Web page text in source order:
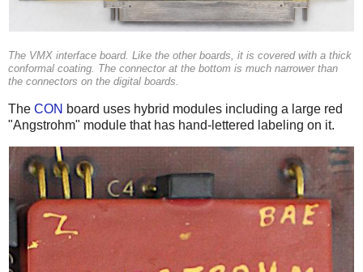
The VMX interface board. Like the other boards, it is covered with a thick
conformal coating. The connector at the bottom is much narrower than
the connectors on the digital boards.
The CON board uses hybrid modules including a large red
"Angstrohm" module that has hand-lettered labeling on it.